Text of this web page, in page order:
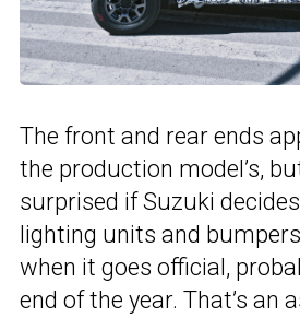
The front and rear ends
the production model’s,
surprised if Suzuki
lighting units and
when it goes official,
end of the year. That’s an